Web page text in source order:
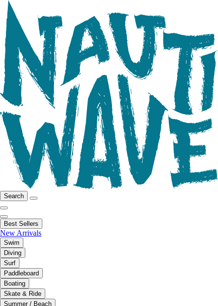
Search
Best Sellers
New Arrivals
Swim
Diving
Surf
Paddleboard
Boating
Skate & Ride
Summer / Beach